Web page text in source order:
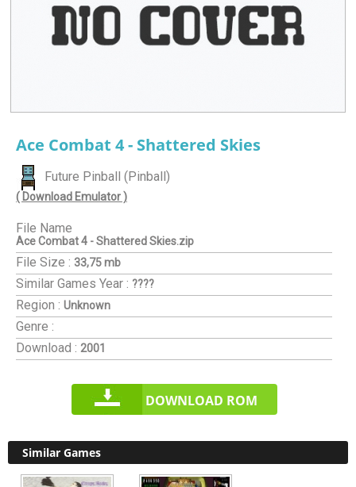
Ace Combat 4 - Shattered Skies
Future Pinball (Pinball)
( Download Emulator )
File Name
Ace Combat 4 - Shattered Skies.zip
File Size : 33,75 mb
Similar Games Year : ????
Region : Unknown
Genre :
Download : 2001
DOWNLOAD ROM
Similar Games